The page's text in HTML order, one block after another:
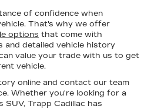
of confidence when
That's why we offer
options that come with
and detailed vehicle history
value your trade with us to get
vehicle.
online and contact our team
Whether you're looking for a
SUV, Trapp Cadillac has